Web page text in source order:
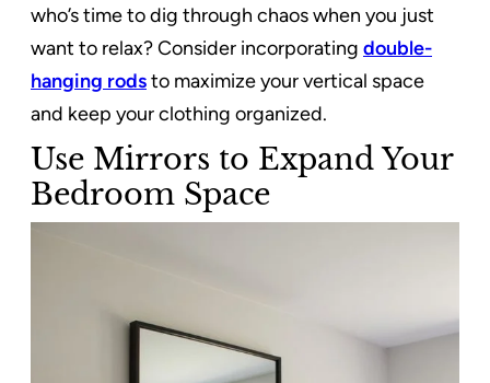
who’s time to dig through chaos when you just
want to relax? Consider incorporating double-
hanging rodsto maximize your vertical space
and keep your clothing organized.
Use Mirrors to Expand Your
Bedroom Space